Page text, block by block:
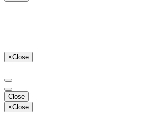
×Close
Close
×Close